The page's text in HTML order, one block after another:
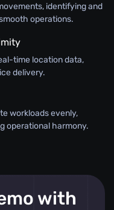
identifying and
operations.
time location data,
delivery.
workloads evenly,
operational harmony.
with